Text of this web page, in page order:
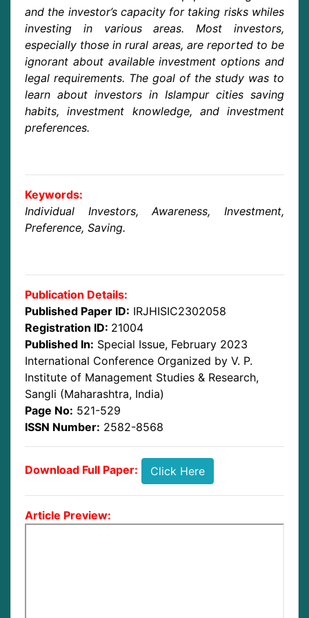
and the investor’s capacity for taking risks whiles
investing in various areas. Most investors,
especially those in rural areas, are reported to be
ignorant about available investment options and
legal requirements. The goal of the study was to
learn about investors in Islampur cities saving
habits, investment knowledge, and investment
preferences.
Keywords:
Individual Investors, Awareness, Investment,
Preference, Saving.
Publication Details:
Published Paper ID: IRJHISIC2302058
Registration ID: 21004
Published In: Special Issue, February 2023
International Conference Organized by V. P.
Institute of Management Studies & Research,
Sangli (Maharashtra, India)
Page No: 521-529
ISSN Number: 2582-8568
Download Full Paper: Click Here
Article Preview: